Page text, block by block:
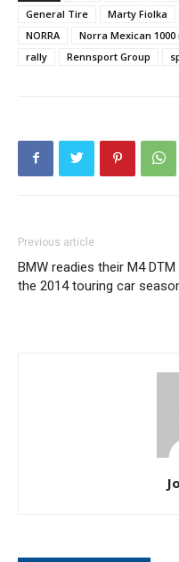
General Tire
Marty Fiolka
NORRA
Norra Mexican 1000
rally
Rennsport Group
Previous article
BMW readies their M4
the 2014 touring car